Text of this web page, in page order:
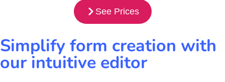
See Prices
Simplify form creation with
our intuitive editor